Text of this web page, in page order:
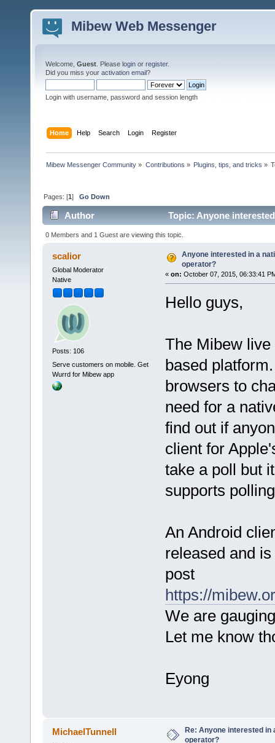
Mibew Web Messenger
Welcome, Guest . Please login or register.
Did you miss your activation email?
Login with username, password and session length
Home Help Search Login Register
Mibew Messenger Community » Contributions » Plugins, tips, and tricks »
Pages: [1]Go Down
Author Topic: Anyone
0 Members and 1 Guest are viewing this topic.
scalior
Global Moderator
Native
Posts: 106
Serve customers on mobile. Get
Wurrd for Mibew app
Anyone interested in a
operator?
« on: October 07, 2015, 06:33:41
Hello guys,
The Mibew
based
browsers to
need for a
find out if
client for
take a poll but
supports
An Android
released and
post
https://
We are
Let me know
Eyong
MichaelTunnell
Re: Anyone interested in
operator?